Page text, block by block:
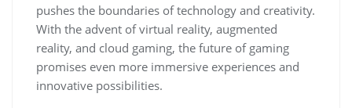
pushes the boundaries of technology and creativity.
With the advent of virtual reality, augmented
reality, and cloud gaming, the future of gaming
promises even more immersive experiences and
innovative possibilities.